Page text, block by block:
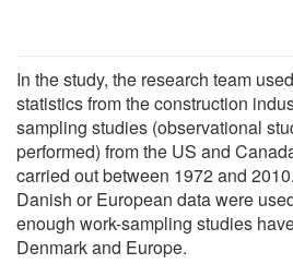
In the study, the research team
statistics from the construction
sampling studies (observational
performed) from the US and
carried out between 1972 and
Danish or European data were
enough work-sampling studies
Denmark and Europe.